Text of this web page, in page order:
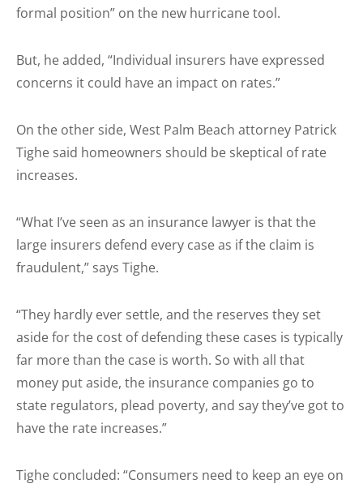
formal position” on the new hurricane tool.
But, he added, “Individual insurers have expressed
concerns it could have an impact on rates.”
On the other side, West Palm Beach attorney Patrick
Tighe said homeowners should be skeptical of rate
increases.
“What I’ve seen as an insurance lawyer is that the
large insurers defend every case as if the claim is
fraudulent,” says Tighe.
“They hardly ever settle, and the reserves they set
aside for the cost of defending these cases is typically
far more than the case is worth. So with all that
money put aside, the insurance companies go to
state regulators, plead poverty, and say they’ve got to
have the rate increases.”
Tighe concluded: “Consumers need to keep an eye on